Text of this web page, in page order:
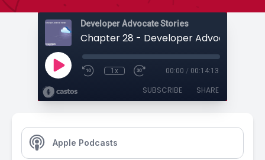
Developer Advocate Stories
1x 00:00 / 00:14:13
SUBSCRIBE SHARE
Apple Podcasts